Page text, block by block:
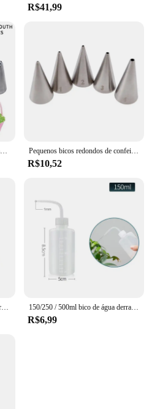
R$41,99
3 pçs bicos de creme seringa de pastelaria de aço inoxidável bicos de tubulação de gelo ponta cupcake puffs injeção puff para pastelaria chef ferramenta Pequenos bicos redondos de confeitaria, Bico De Pastelaria De Escrita, Ferramentas De Decoração De Bolo De Creme De Confeitaria Inoxidável, 5Pcs
R$10,52
7 pçs bocais de pastelaria russa para creme de confeiteiro bocais dicas de decoração do bolo folha tulipa rosa bolo bocais dicas confeitaria 150/250 / 500ml bico de água derramando chaleira ferramenta suculentas planta flor rega pode espremer garrafas com ferramentas jardinagem jardim
R$6,99